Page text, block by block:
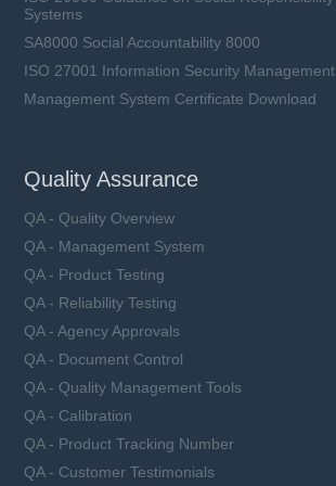
Systems
SA8000 Social Accountability 8000
ISO 27001 Information Security
Management System Certificate Download
Quality Assurance
QA - Quality Overview
QA - Management System
QA - Product Testing
QA - Reliability Testing
QA - Agency Approvals
QA - Document Control
QA - Quality Management Tools
QA - Calibration
QA - Product Tracking Number
QA - Customer Testimonials